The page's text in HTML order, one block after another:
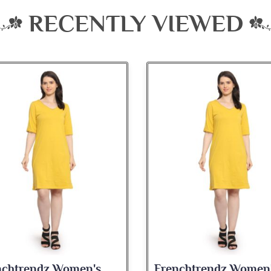
RECENTLY VIEWED